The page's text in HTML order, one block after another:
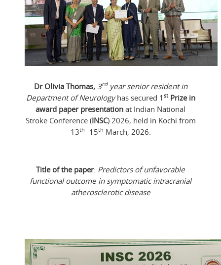
Dr Olivia Thomas, 3rdyear senior resident in
Department of Neurologyhas secured 1 stPrize in
award paper presentation at Indian National
Stroke Conference (INSC) 2026, held in Kochi from
13th- 15th March, 2026.
Title of the paper: Predictors of unfavorable
functional outcome in symptomatic intracranial
atherosclerotic disease